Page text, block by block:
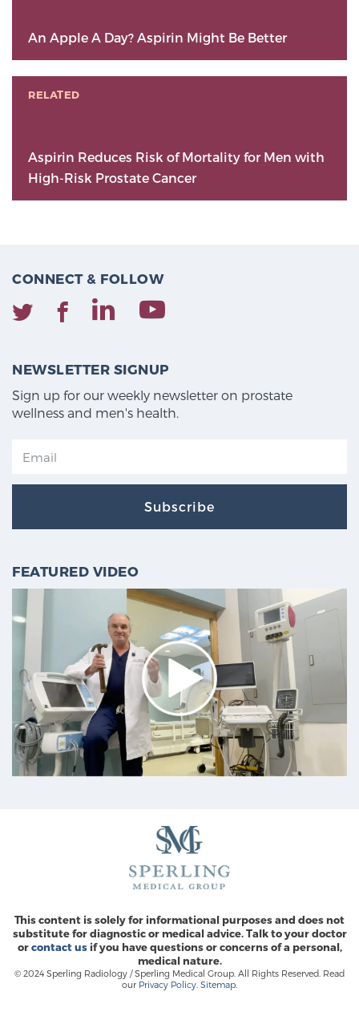
An Apple A Day? Aspirin Might Be Better
RELATED
Aspirin Reduces Risk of Mortality for Men with
High-Risk Prostate Cancer
CONNECT & FOLLOW
NEWSLETTER SIGNUP
Sign up for our weekly newsletter on prostate
wellness and men's health.
Subscribe
FEATURED VIDEO
This content is solely for informational purposes and does not
substitute for diagnostic or medical advice. Talk to your doctor
orcontact usif you have questions or concerns of a personal,
medical nature.
© 2024 Sperling Radiology / Sperling Medical Group. All Rights Reserved. Read
our Privacy Policy Sitemap